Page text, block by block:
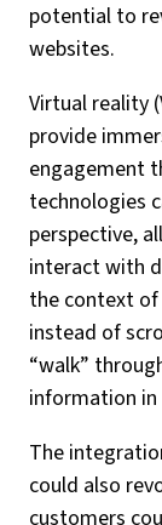
potential to
websites.
Virtual reality
provide
engagement
technologies
perspective,
interact with
the context
instead of
“walk”
information in
The
could also
customers